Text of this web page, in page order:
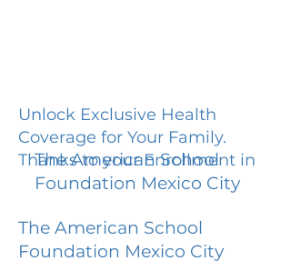
Unlock Exclusive Health
Coverage for Your Family.
Thanks to your Enrollment in
The American School
Foundation Mexico City
The American School
Foundation Mexico City